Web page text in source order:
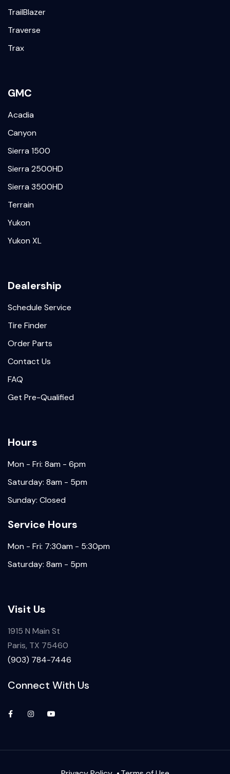
TrailBlazer
Traverse
Trax
GMC
Acadia
Canyon
Sierra 1500
Sierra 2500HD
Sierra 3500HD
Terrain
Yukon
Yukon XL
Dealership
Schedule Service
Tire Finder
Order Parts
Contact Us
FAQ
Get Pre-Qualified
Hours
Mon - Fri: 8am - 6pm
Saturday: 8am - 5pm
Sunday: Closed
Service Hours
Mon - Fri: 7:30am - 5:30pm
Saturday: 8am - 5pm
Visit Us
1915 N Main St
Paris, TX 75460
(903) 784-7446
Connect With Us